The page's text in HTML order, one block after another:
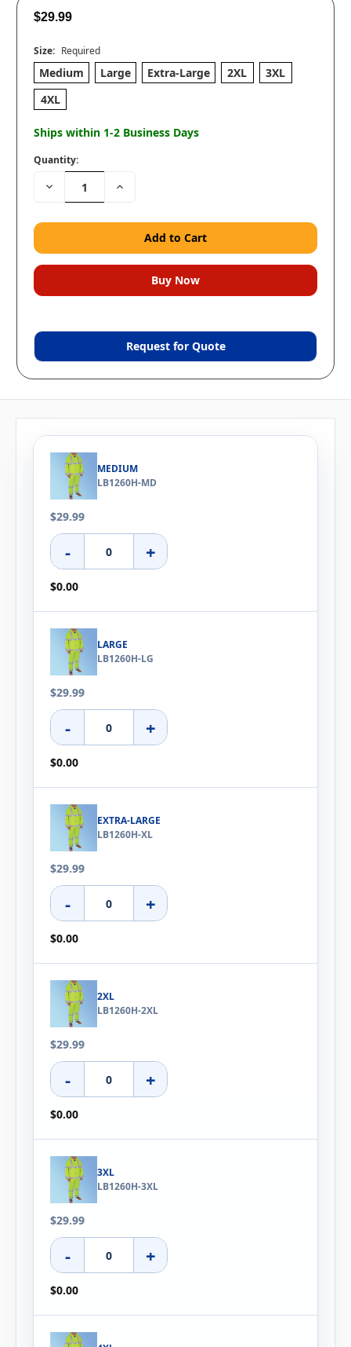
$29.99
Size: Required
Medium Large Extra-Large 2XL
3XL
4XL
Ships within 1-2 Business Days
Quantity:
Decrease
Quantity:
Increase
Request for Quote
MEDIUM
LB1260H-MD
$29.99
- +
$0.00
LARGE
LB1260H-LG
$29.99
- +
$0.00
EXTRA-LARGE
LB1260H-XL
$29.99
- +
$0.00
2XL
LB1260H-2XL
$29.99
- +
$0.00
3XL
LB1260H-3XL
$29.99
- +
$0.00